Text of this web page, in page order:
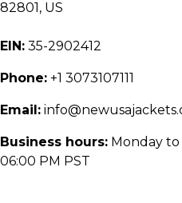
82801, US
EIN: 35-2902412
Phone: +1 3073107111
Email:
Business hours: Monday
06:00 PM PST